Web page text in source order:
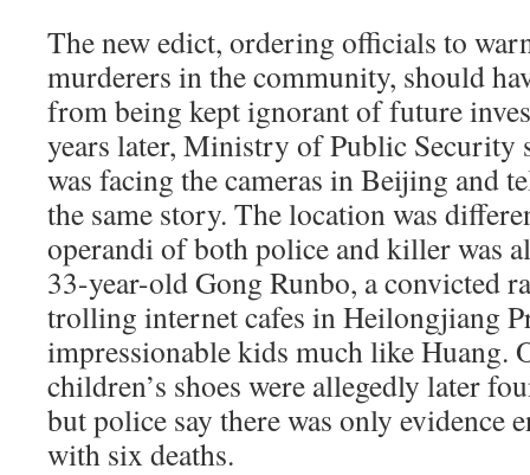
The new edict, ordering officials to
murderers in the community, should
from being kept ignorant of future
years later, Ministry of Public Security
was facing the cameras in Beijing and
the same story. The location was
operandi of both police and killer was
33-year-old Gong Runbo, a convicted
trolling internet cafes in Heilongjiang
impressionable kids much like Huang.
children’s shoes were allegedly later
but police say there was only evidence
with six deaths.